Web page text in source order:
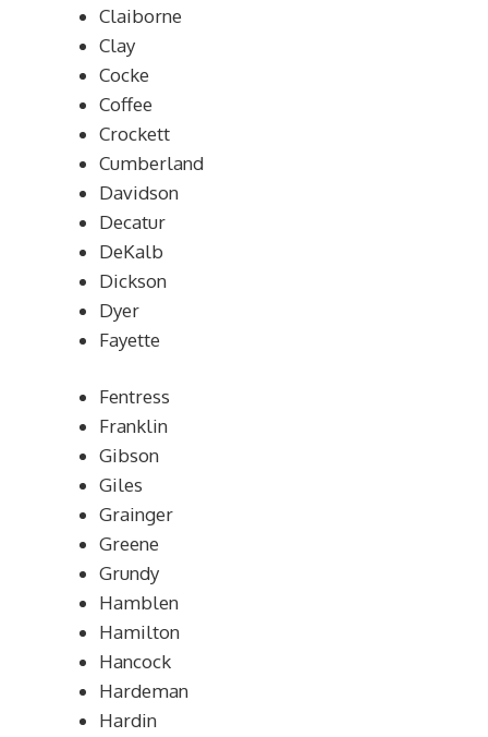
Claiborne
Clay
Cocke
Coffee
Crockett
Cumberland
Davidson
Decatur
DeKalb
Dickson
Dyer
Fayette
Fentress
Franklin
Gibson
Giles
Grainger
Greene
Grundy
Hamblen
Hamilton
Hancock
Hardeman
Hardin